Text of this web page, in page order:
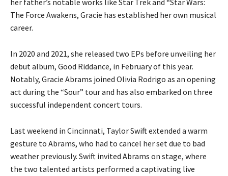
her father’s notable works like Star Trek and “Star Wars:
The Force Awakens, Gracie has established her own musical
career.
In 2020 and 2021, she released two EPs before unveiling her
debut album, Good Riddance, in February of this year.
Notably, Gracie Abrams joined Olivia Rodrigo as an opening
act during the “Sour” tour and has also embarked on three
successful independent concert tours.
Last weekend in Cincinnati, Taylor Swift extended a warm
gesture to Abrams, who had to cancel her set due to bad
weather previously. Swift invited Abrams on stage, where
the two talented artists performed a captivating live